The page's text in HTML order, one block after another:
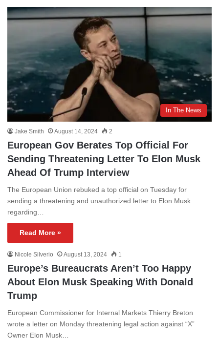
In The News
Jake Smith August 14, 2024 2
European Gov Berates Top Official For
Sending Threatening Letter To Elon Musk
Ahead Of Trump Interview
The European Union rebuked a top official on Tuesday for
sending a threatening and unauthorized letter to Elon Musk
regarding…
Read More »
Nicole Silverio August 13, 2024 1
Europe’s Bureaucrats Aren’t Too Happy
About Elon Musk Speaking With Donald
Trump
European Commissioner for Internal Markets Thierry Breton
wrote a letter on Monday threatening legal action against “X”
Owner Elon Musk…